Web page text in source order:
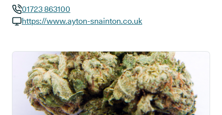
GP phone number:
01723 863100
https://www.ayton-snainton.co.uk